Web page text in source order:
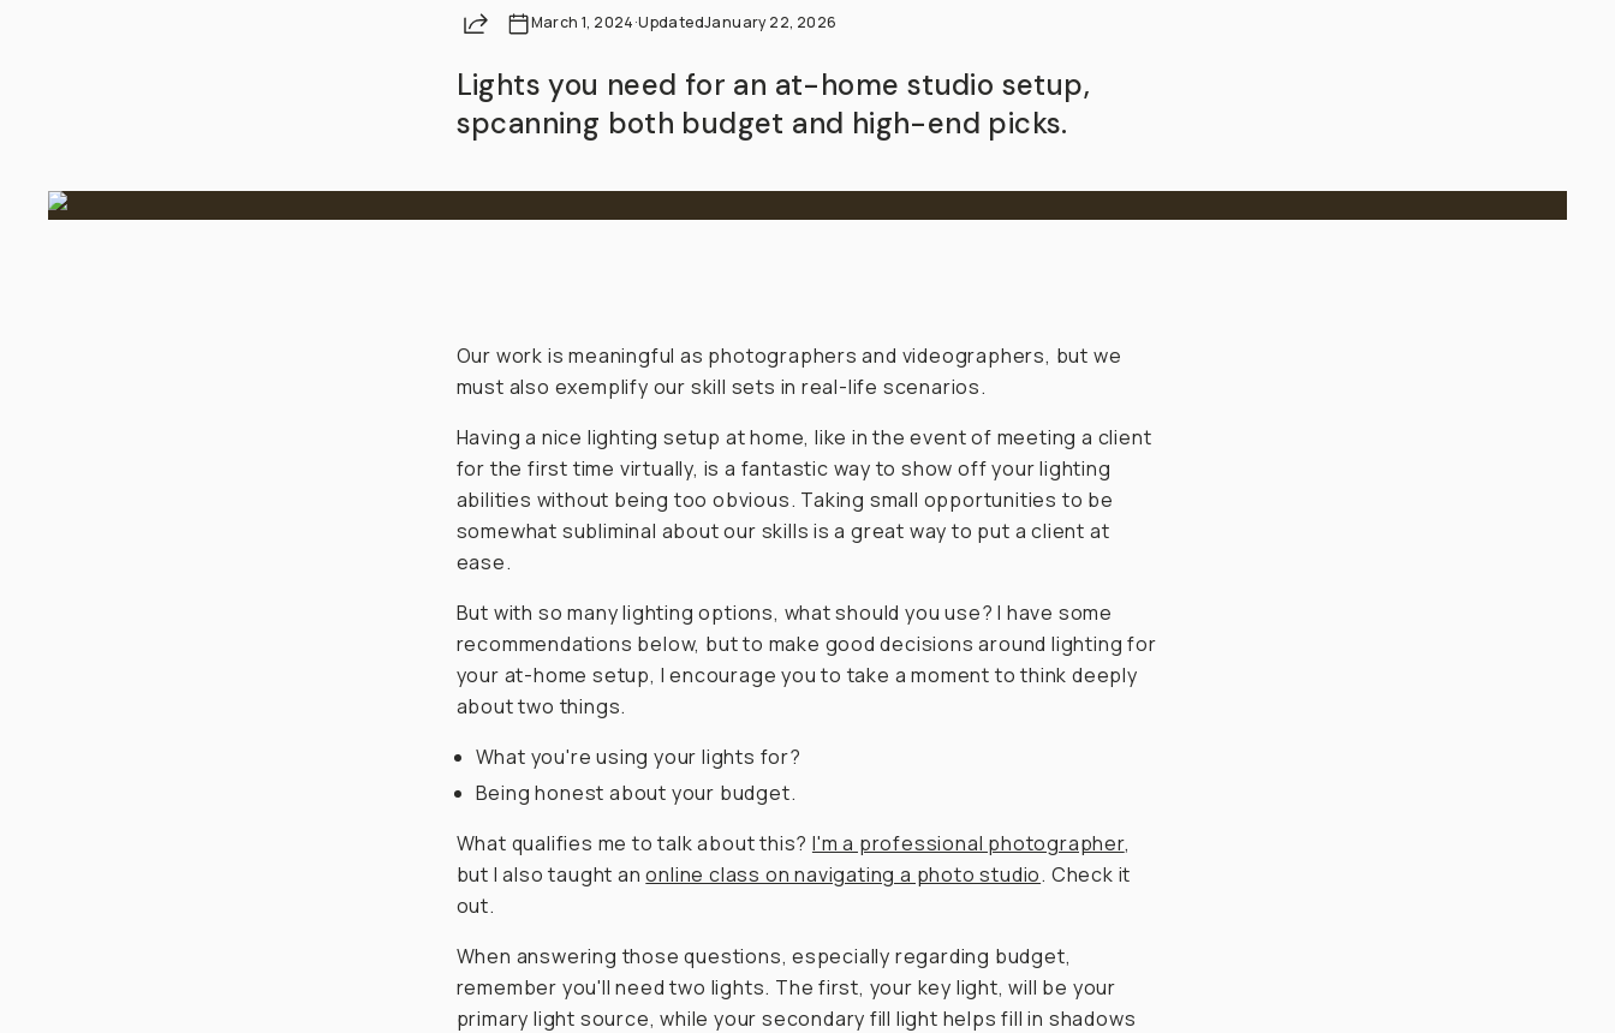
Share March 1, 2024·UpdatedJanuary 22, 2026
Lights you need for an at-home studio setup,
spcanning both budget and high-end picks.
Our work is meaningful as photographers and videographers, but we
must also exemplify our skill sets in real-life scenarios.
Having a nice lighting setup at home, like in the event of meeting a client
for the first time virtually, is a fantastic way to show off your lighting
abilities without being too obvious. Taking small opportunities to be
somewhat subliminal about our skills is a great way to put a client at
ease.
But with so many lighting options, what should you use? I have some
recommendations below, but to make good decisions around lighting for
your at-home setup, I encourage you to take a moment to think deeply
about two things.
What you're using your lights for?
Being honest about your budget.
What qualifies me to talk about this? I'm a professional photographer,
but I also taught anonline class on navigating a photo studio. Check it
out.
When answering those questions, especially regarding budget,
remember you'll need two lights. The first, your key light, will be your
primary light source, while your secondary fill light helps fill in shadows